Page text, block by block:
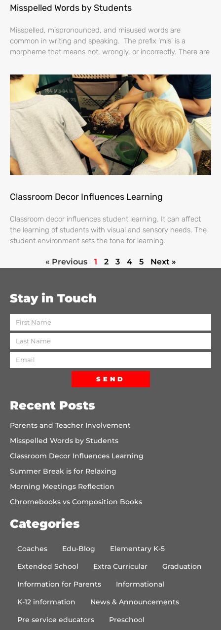
Misspelled Words by Students
Misspelled, mispronounced, and misused words are
common in writing and speaking. The prefix ‘mis’ is a
morpheme that means not, wrongly, or incorrectly. There are
Classroom Decor Influences Learning
Classroom decor influences student learning. It can affect
the learning of students with visual and sensory needs. The
student environment sets the tone for learning.
« Previous 1 2 3 4 5 Next »
Stay in Touch
SEND
Recent Posts
Parents and Teacher Involvement
Misspelled Words by Students
Classroom Decor Influences Learning
Summer Break is for Relaxing
Morning Meetings Reflection
Chromebooks vs Composition Books
Categories
Coaches Edu-Blog
Elementary K-5
Extended School
Extra Curricular
Graduation
Information for Parents
Informational
K-12 information
News & Announcements
Pre service educators
Preschool